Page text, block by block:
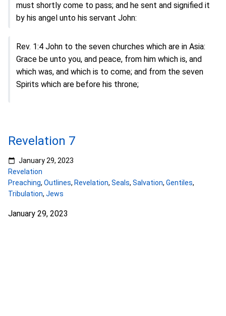
must shortly come to pass; and he sent and signified it
by his angel unto his servant John:
Rev. 1:4 John to the seven churches which are in Asia:
Grace be unto you, and peace, from him which is, and
which was, and which is to come; and from the seven
Spirits which are before his throne;
Revelation 7
January 29, 2023
Revelation
Preaching, Outlines, Revelation, Seals, Salvation, Gentiles,
Tribulation, Jews
January 29, 2023